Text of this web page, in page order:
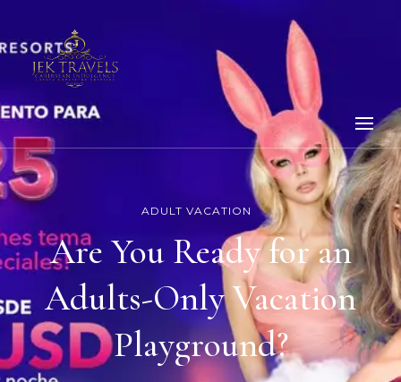
ADULT VACATION
Are You Ready for an
Adults-Only Vacation
Playground?